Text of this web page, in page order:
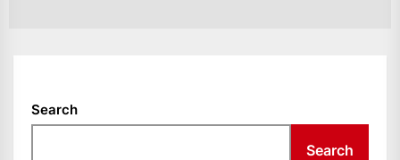
Search
Search